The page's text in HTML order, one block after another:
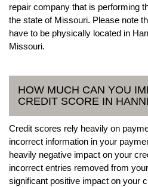
repair company that is performing
the state of Missouri. Please note
have to be physically located in
Missouri.
HOW MUCH CAN YOU
CREDIT SCORE IN
Credit scores rely heavily on
incorrect information in your
heavily negative impact on your
incorrect entries removed from
significant positive impact on your